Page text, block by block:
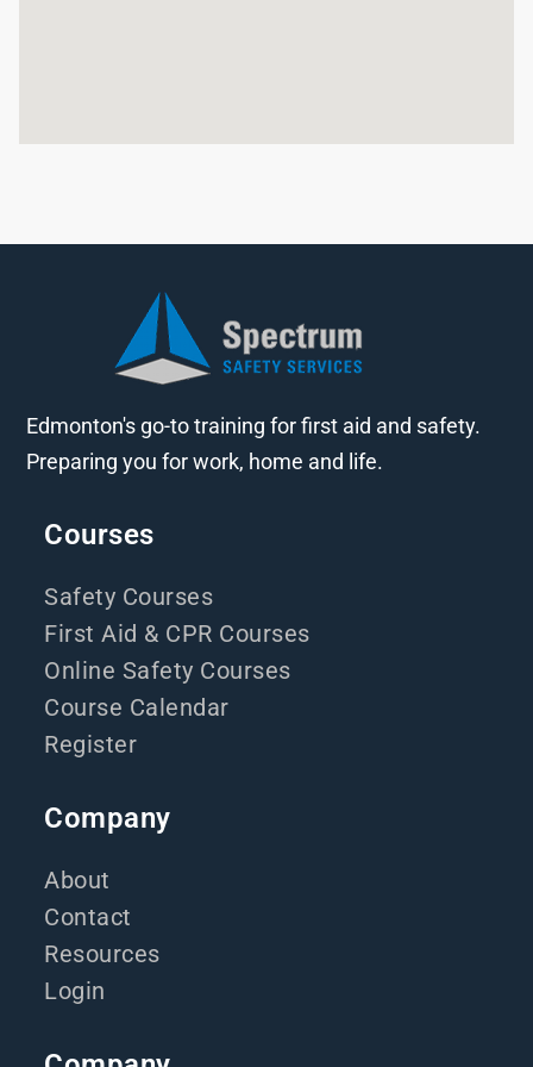
Edmonton's go-to training for first aid and safety.
Preparing you for work, home and life.
Courses
Safety Courses
First Aid & CPR Courses
Online Safety Courses
Course Calendar
Register
Company
About
Contact
Resources
Login